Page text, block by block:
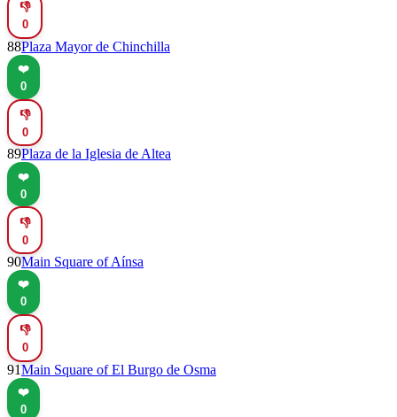
👎
0
88Plaza Mayor de Chinchilla
❤️
0
👎
0
89Plaza de la Iglesia de Altea
❤️
0
👎
0
90Main Square of Aínsa
❤️
0
👎
0
91Main Square of El Burgo de Osma
❤️
0